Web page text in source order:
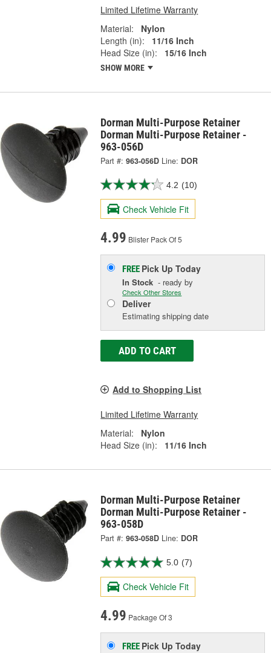
Limited Lifetime Warranty
Material:
Nylon
Length (in):
11/16 Inch
Head Size (in):
15/16 Inch
SHOW MORE
Dorman Multi-Purpose Retainer
Dorman Multi-Purpose Retainer -
963-056D
Part #: 963-056D Line: DOR
4.2 (10)
Check Vehicle Fit
4.99 Blister Pack Of 5
FREE Pick UpToday
In Stock - ready by
Check Other Stores
Deliver
Estimating shipping date
ADD TO CART
Add to Shopping List
Limited Lifetime Warranty
Material:
Nylon
Head Size (in):
11/16 Inch
Dorman Multi-Purpose Retainer
Dorman Multi-Purpose Retainer -
963-058D
Part #: 963-058D Line: DOR
5.0 (7)
Check Vehicle Fit
4.99 Package Of 3
FREE Pick UpToday